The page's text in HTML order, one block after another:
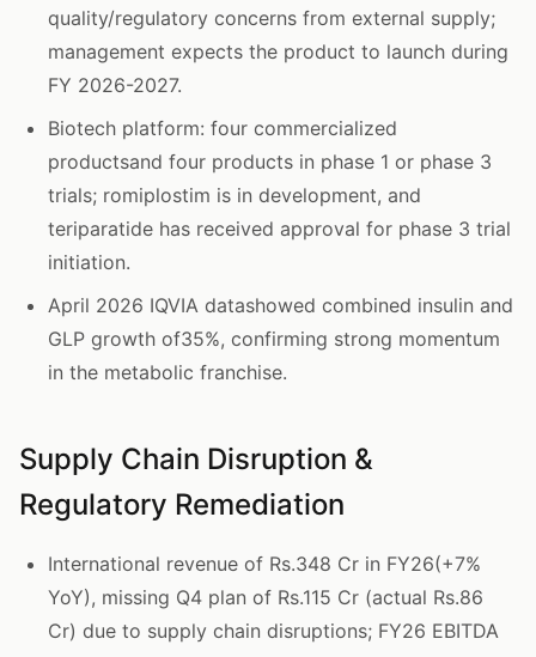
quality/regulatory concerns from external supply;
management expects the product to launch during
FY 2026-2027.
Biotech platform: four commercialized
productsand four products in phase 1 or phase 3
trials; romiplostim is in development, and
teriparatide has received approval for phase 3 trial
initiation.
April 2026 IQVIA datashowed combined insulin and
GLP growth of35%, confirming strong momentum
in the metabolic franchise.
Supply Chain Disruption &
Regulatory Remediation
International revenue of Rs.348 Cr in FY26(+7%
YoY), missing Q4 plan of Rs.115 Cr (actual Rs.86
Cr) due to supply chain disruptions; FY26 EBITDA